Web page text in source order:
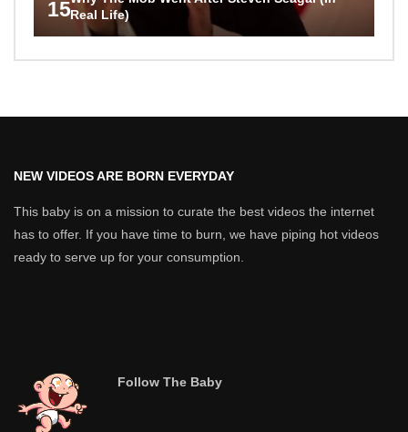
15Real Life)
NEW VIDEOS ARE BORN EVERYDAY
This baby is on a mission to curate the best videos the internet
has to offer. If you have time to burn, we have piping hot videos
ready to serve up for your consumption.
Follow The Baby